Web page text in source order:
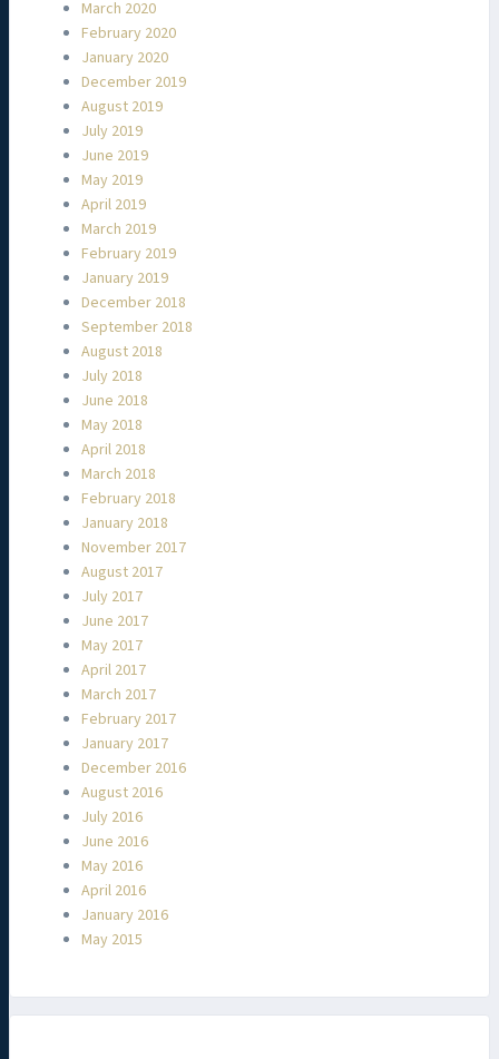
March 2020
February 2020
January 2020
December 2019
August 2019
July 2019
June 2019
May 2019
April 2019
March 2019
February 2019
January 2019
December 2018
September 2018
August 2018
July 2018
June 2018
May 2018
April 2018
March 2018
February 2018
January 2018
November 2017
August 2017
July 2017
June 2017
May 2017
April 2017
March 2017
February 2017
January 2017
December 2016
August 2016
July 2016
June 2016
May 2016
April 2016
January 2016
May 2015